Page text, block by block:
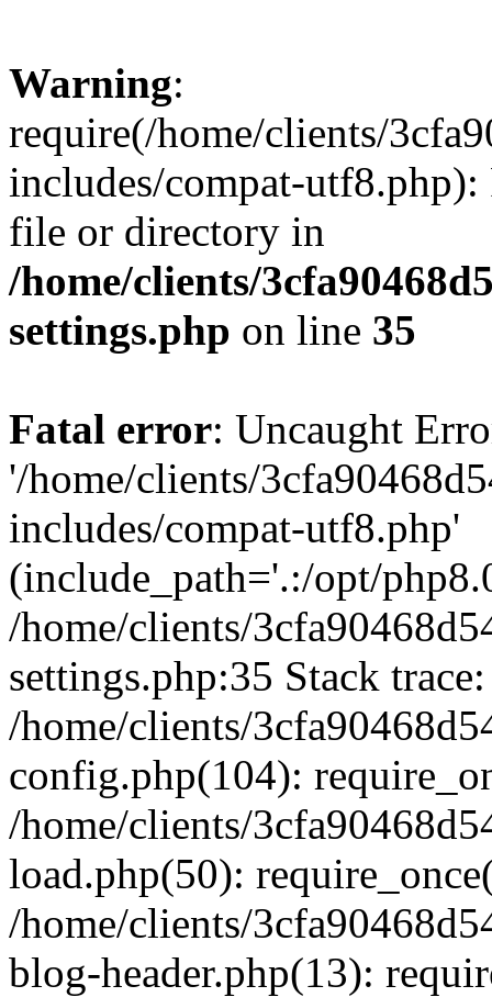
Warning:
require(/home/clients/
includes/compat-utf8.php):
file or directory in
/home/clients/
settings.php on line 35
Fatal error: Uncaught
'/home/clients/
includes/compat-utf8.php'
(include_path='.:/opt/
/home/clients/
settings.php:35 Stack
/home/clients/
config.php(104):
/home/clients/
load.php(50):
/home/clients/
blog-header.php(13):